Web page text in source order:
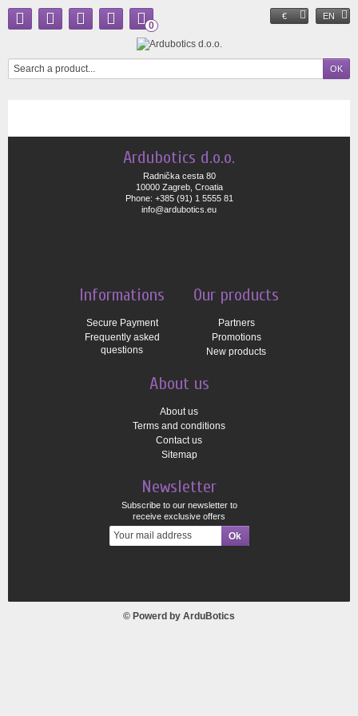
€ EN
0
Ardubotics d.o.o.
Radnička cesta 80
10000 Zagreb, Croatia
Phone: +385 (91) 1 5555 81
info@ardubotics.eu
Informations
Secure Payment
Frequently asked
questions
Our products
Partners
Promotions
New products
About us
About us
Terms and conditions
Contact us
Sitemap
Newsletter
Subscribe to our newsletter to
receive exclusive offers
© Powerd by ArduBotics